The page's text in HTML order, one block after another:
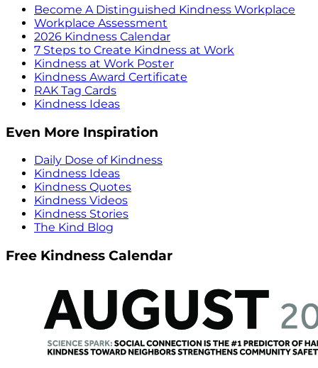
Become A Distinguished Kindness Workplace
Workplace Assessment
2026 Kindness Calendar
7 Steps to Create Kindness at Work
Kindness at Work Poster
Kindness Award Certificate
RAK Tag Cards
Kindness Ideas
Even More Inspiration
Daily Dose of Kindness
Kindness Ideas
Kindness Quotes
Kindness Videos
Kindness Stories
The Kind Blog
Free Kindness Calendar